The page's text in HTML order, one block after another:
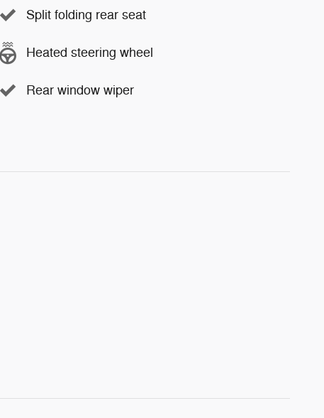
Split folding rear seat
Heated steering wheel
Rear window wiper